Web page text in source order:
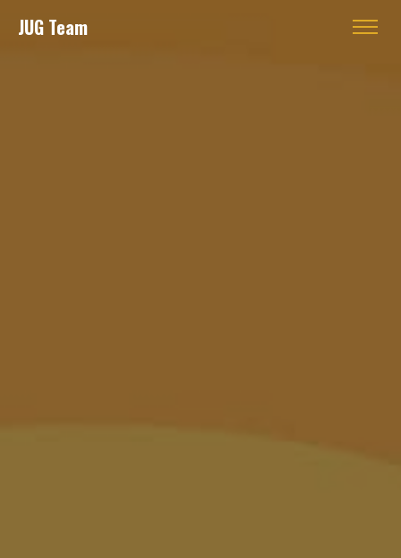
JUG Team